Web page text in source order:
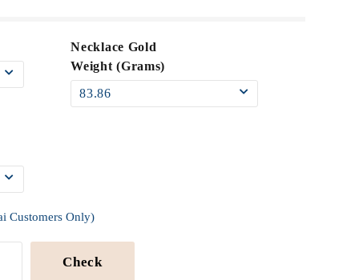
Necklace Gold
Weight (Grams)
Customers Only)
Check